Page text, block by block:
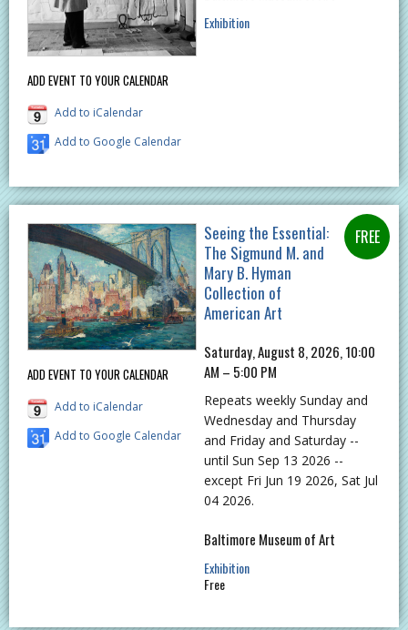
ADD EVENT TO YOUR CALENDAR
Add to iCalendar
Add to Google Calendar
Exhibition
ADD EVENT TO YOUR CALENDAR
Add to iCalendar
Add to Google Calendar
Seeing the Essential:
The Sigmund M. and
Mary B. Hyman
Collection of
American Art
Saturday, August 8, 2026, 10:00
AM – 5:00 PM
Repeats weekly Sunday and
Wednesday and Thursday
and Friday and Saturday --
until Sun Sep 13 2026 --
except Fri Jun 19 2026, Sat Jul
04 2026.
Baltimore Museum of Art
Exhibition
Free